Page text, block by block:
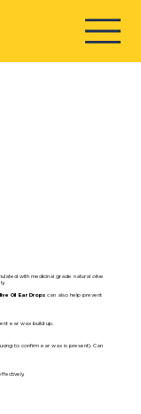
with medicinal grade natural olive
Oil Ear Dropscan also help prevent
ear wax build up.
to confirm ear wax is present). Can